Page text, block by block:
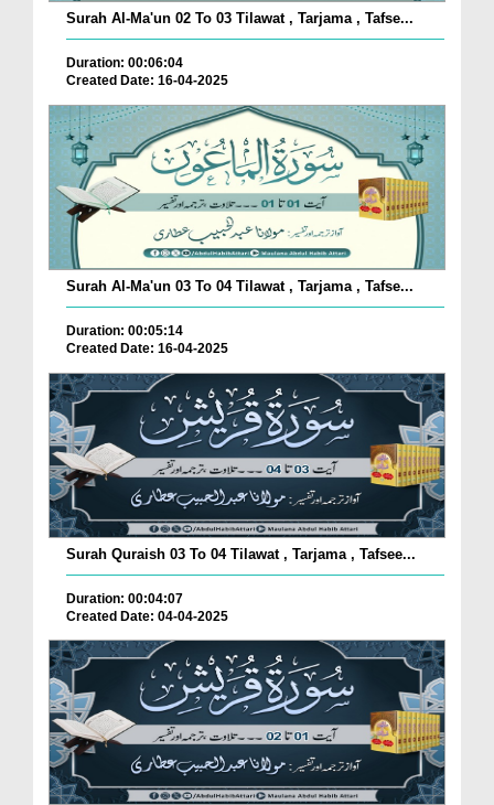
Surah Al-Ma'un 02 To 03 Tilawat , Tarjama , Tafse...
Duration: 00:06:04
Created Date: 16-04-2025
Surah Al-Ma'un 03 To 04 Tilawat , Tarjama , Tafse...
Duration: 00:05:14
Created Date: 16-04-2025
Surah Quraish 03 To 04 Tilawat , Tarjama , Tafsee...
Duration: 00:04:07
Created Date: 04-04-2025